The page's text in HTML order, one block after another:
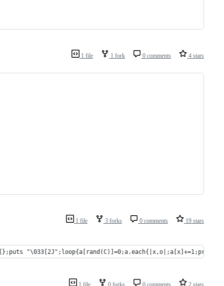
1 file 1 fork 0 comments 4 stars
1 file 3 forks 0 comments 19 stars
"\033[2J";loop{a[rand(C)]=0;a.each{|x,o|;a[x]+=1;print
1 file 0 forks 0 comments 2 stars